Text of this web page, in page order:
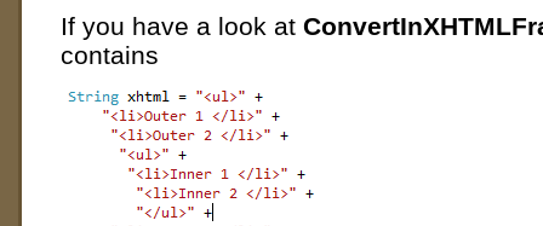
If you have a look at
contains